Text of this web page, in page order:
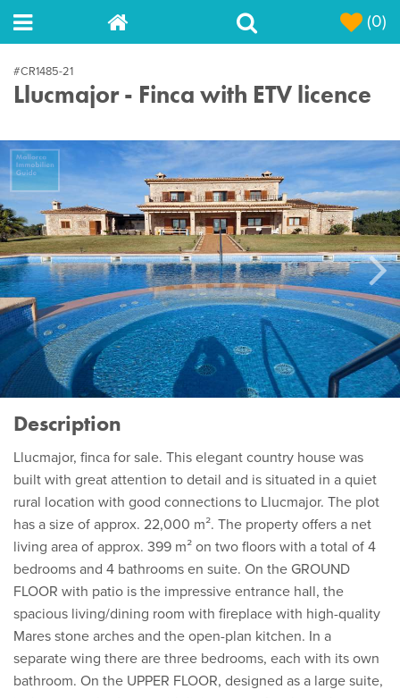
(0)
#CR1485-21
Llucmajor - Finca with ETV licence
Next
Description
Llucmajor, finca for sale. This elegant country house was
built with great attention to detail and is situated in a quiet
rural location with good connections to Llucmajor. The plot
has a size of approx. 22,000 m². The property offers a net
living area of approx. 399 m² on two floors with a total of 4
bedrooms and 4 bathrooms en suite. On the GROUND
FLOOR with patio is the impressive entrance hall, the
spacious living/dining room with fireplace with high-quality
Mares stone arches and the open-plan kitchen. In a
separate wing there are three bedrooms, each with its own
bathroom. On the UPPER FLOOR, designed as a large suite,